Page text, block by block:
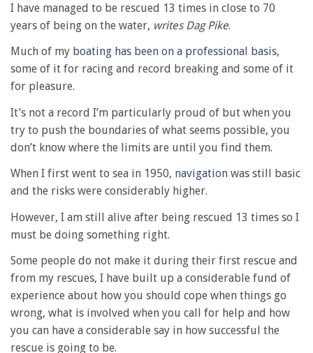
I have managed to be rescued 13 times in close to 70
years of being on the water, writes Dag Pike.
Much of my boating has been on a professional basis,
some of it for racing and record breaking and some of it
for pleasure.
It’s not a record I’m particularly proud of but when you
try to push the boundaries of what seems possible, you
don’t know where the limits are until you find them.
When I first went to sea in 1950, navigation was still basic
and the risks were considerably higher.
However, I am still alive after being rescued 13 times so I
must be doing something right.
Some people do not make it during their first rescue and
from my rescues, I have built up a considerable fund of
experience about how you should cope when things go
wrong, what is involved when you call for help and how
you can have a considerable say in how successful the
rescue is going to be.